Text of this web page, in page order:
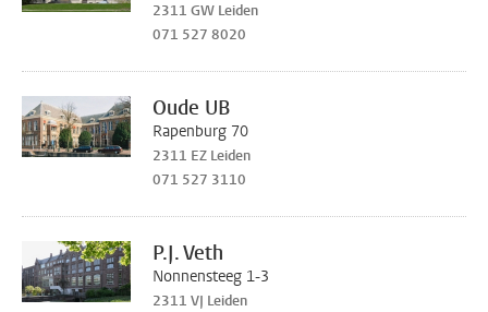
2311 GW Leiden
071 527 8020
Oude UB
Rapenburg 70
2311 EZ Leiden
071 527 3110
P.J. Veth
Nonnensteeg 1-3
2311 VJ Leiden